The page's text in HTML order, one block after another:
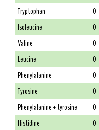
Tryptophan
0
Isoleucine
0
Valine
0
Leucine
0
Phenylalanine
0
Tyrosine
0
Phenylalanine + tyrosine
0
Histidine
0